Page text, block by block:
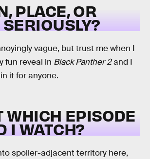
PLACE, OR
vague, but trust me when I
fun reveal in Black Panther 2and I
it for anyone.
WHICH EPISODE
I WATCH?
spoiler-adjacent territory here,